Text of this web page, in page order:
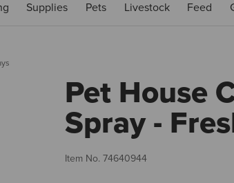
Supplies Pets Livestock Feed
Pet House
Spray -
Item No. 74640944